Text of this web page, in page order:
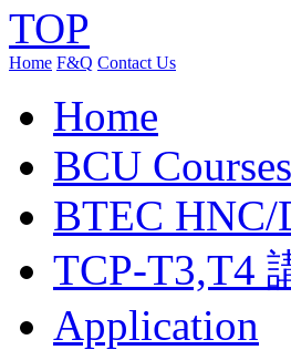
TOP
Home F&Q Contact Us
Home
BCU Courses
BTEC HNC/
TCP-T3,T4
Application